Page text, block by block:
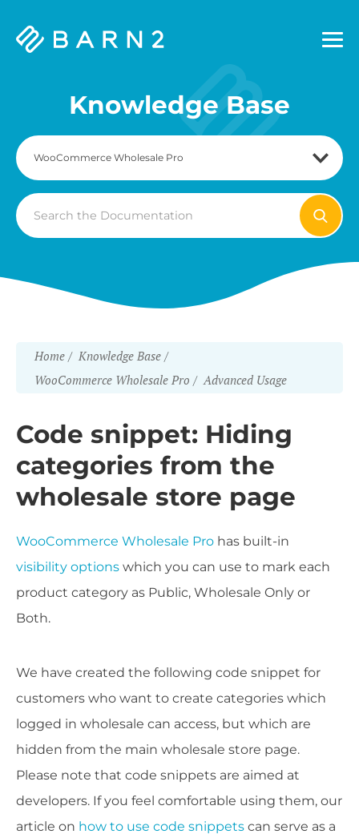
Barn2
Knowledge Base
Search
For
Home
Knowledge Base
WooCommerce Wholesale Pro
Advanced Usage
Code snippet: Hiding
categories from the
wholesale store page
WooCommerce Wholesale Pro has built-in
visibility options which you can use to mark each
product category as Public, Wholesale Only or
Both.
We have created the following code snippet for
customers who want to create categories which
logged in wholesale can access, but which are
hidden from the main wholesale store page.
Please note that code snippets are aimed at
developers. If you feel comfortable using them, our
article on how to use code snippets can serve as a